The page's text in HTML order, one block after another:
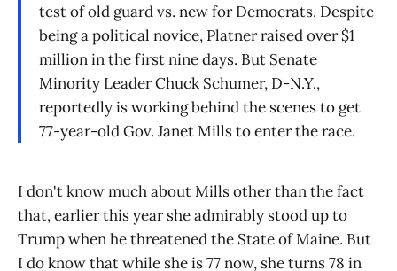
test of old guard vs. new for Democrats. Despite
being a political novice, Platner raised over $1
million in the first nine days. But Senate
Minority Leader Chuck Schumer, D-N.Y.,
reportedly is working behind the scenes to get
77-year-old Gov. Janet Mills to enter the race.
I don't know much about Mills other than the fact
that, earlier this year she admirably stood up to
Trump when he threatened the State of Maine. But
I do know that while she is 77 now, she turns 78 in